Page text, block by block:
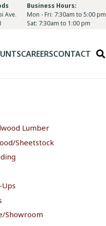
Ave.
Business Hours:
Mon - Fri: 7:30am to 5:00 pm
Sat: 7:30am to 1:00 pm
CAREERSCONTACT
Lumber
Sheetstock
Showroom